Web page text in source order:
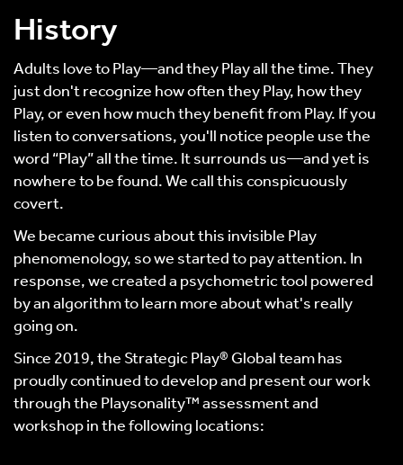
History
Adults love to Play—and they Play all the time. They
just don't recognize how often they Play, how they
Play, or even how much they benefit from Play. If you
listen to conversations, you'll notice people use the
word “Play” all the time. It surrounds us—and yet is
nowhere to be found. We call this conspicuously
covert.
We became curious about this invisible Play
phenomenology, so we started to pay attention. In
response, we created a psychometric tool powered
by an algorithm to learn more about what's really
going on.
Since 2019, the Strategic Play® Global team has
proudly continued to develop and present our work
through the Playsonality™ assessment and
workshop in the following locations: